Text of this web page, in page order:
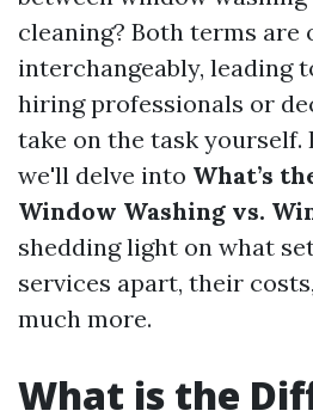
cleaning? Both terms are
interchangeably, leading
hiring professionals or
take on the task
we'll delve into What’s
Window Washing vs.
shedding light on what
services apart, their
much more.
What is the